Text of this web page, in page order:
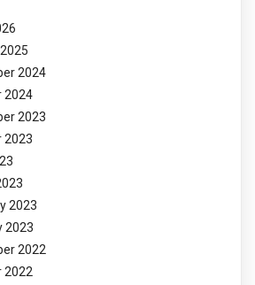
2024
2024
2023
2023
2023
2023
2022
2022